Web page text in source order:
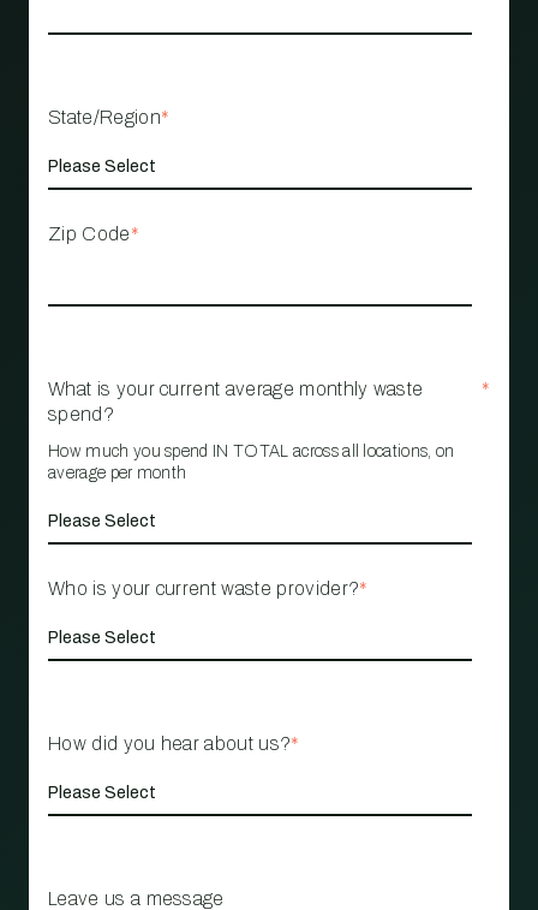
State/Region*
Zip Code*
What is your current average monthly waste
spend?
*
How much you spend IN TOTAL across all locations, on
average per month
Who is your current waste provider?*
How did you hear about us?*
Leave us a message